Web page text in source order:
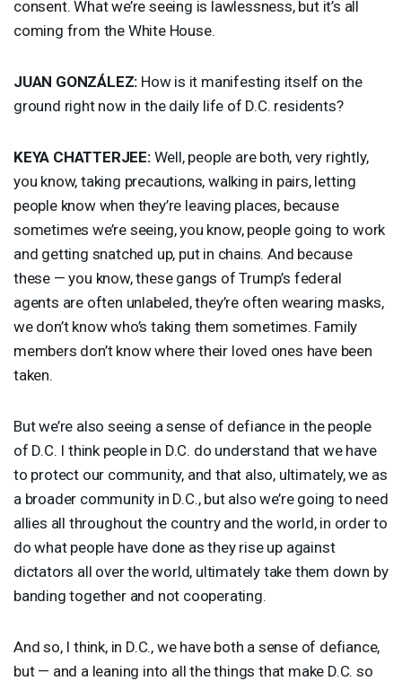
consent. What we’re seeing is lawlessness, but it’s all
coming from the White House.
JUAN GONZÁLEZ: How is it manifesting itself on the
ground right now in the daily life of D.C. residents?
KEYA CHATTERJEE:Well, people are both, very rightly,
you know, taking precautions, walking in pairs, letting
people know when they’re leaving places, because
sometimes we’re seeing, you know, people going to work
and getting snatched up, put in chains. And because
these — you know, these gangs of Trump’s federal
agents are often unlabeled, they’re often wearing masks,
we don’t know who’s taking them sometimes. Family
members don’t know where their loved ones have been
taken.
But we’re also seeing a sense of defiance in the people
of D.C. I think people in D.C. do understand that we have
to protect our community, and that also, ultimately, we as
a broader community in D.C., but also we’re going to need
allies all throughout the country and the world, in order to
do what people have done as they rise up against
dictators all over the world, ultimately take them down by
banding together and not cooperating.
And so, I think, in D.C., we have both a sense of defiance,
but — and a leaning into all the things that make D.C. so